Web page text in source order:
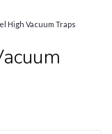
High Vacuum Traps